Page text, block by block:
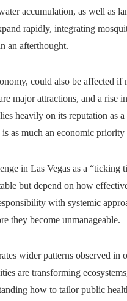
accumulation, as well as
rapidly, integrating
an afterthought.
could also be affected
major attractions, and a rise
heavily on its reputation as
as much an economic
in Las Vegas as a “ticking
but depend on how
with systemic
they become unmanageable.
wider patterns observed in
are transforming
how to tailor public